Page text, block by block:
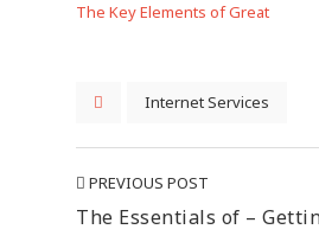
The Key Elements of Great
Internet Services
PREVIOUS POST
The Essentials of –